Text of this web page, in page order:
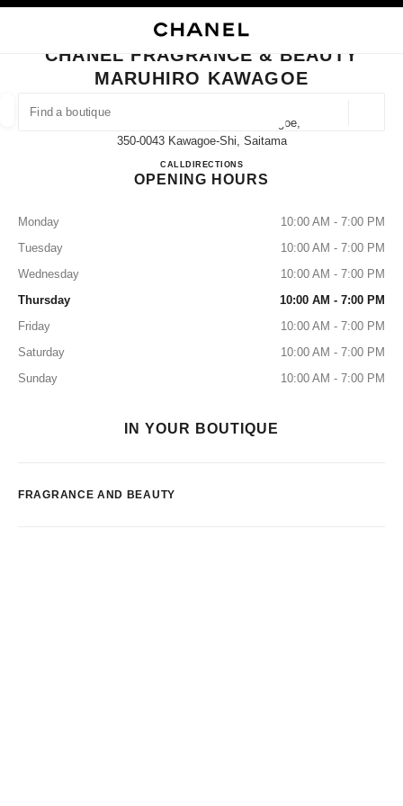
FIND A BOUTIQUE
suggestions are displayed below this search bar
0 Suggested Boutiques
CLOSE BOUTIQUE CARD CHANEL FRAGRANCE & BEAUTY MARUHIRO
CHANEL FRAGRANCE & BEAUTY
MARUHIRO KAWAGOE
2-6-1 Shintomicho Maruhiro Kawagoe,
350-0043 Kawagoe-Shi, Saitama
CALL049-225-7882
DIRECTIONSCHANEL FRAGRANCE &
OPENING HOURS
Monday
10:00 AM - 7:00 PM
Tuesday
10:00 AM - 7:00 PM
Wednesday
10:00 AM - 7:00 PM
Thursday
10:00 AM - 7:00 PM
Friday
10:00 AM - 7:00 PM
Saturday
10:00 AM - 7:00 PM
Sunday
10:00 AM - 7:00 PM
IN YOUR BOUTIQUE
FRAGRANCE AND BEAUTY
EYEWEAR WATCHES & FINE JEWELLERY